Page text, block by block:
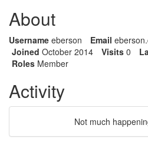
About
Username eberson Email eberson
Joined October 2014 Visits 0
Roles Member
Activity
Not much